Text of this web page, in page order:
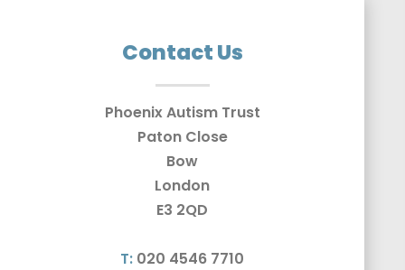
Contact Us
Phoenix Autism Trust
Paton Close
Bow
London
E3 2QD
T: 020 4546 7710